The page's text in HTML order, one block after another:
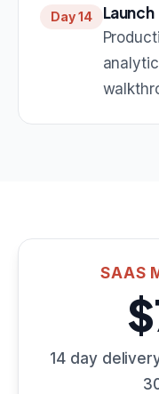
Day 14 Launch
SAAS
14 day